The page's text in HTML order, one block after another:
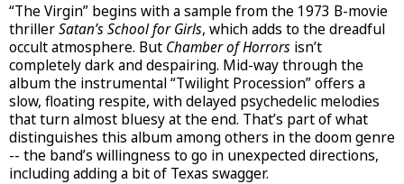
“The Virgin” begins with a sample from the 1973 B-movie
thrillerSatan’s School for Girls, which adds to the dreadful
occult atmosphere. But Chamber of Horrors isn’t
completely dark and despairing. Mid-way through the
album the instrumental “Twilight Procession” offers a
slow, floating respite, with delayed psychedelic melodies
that turn almost bluesy at the end. That’s part of what
distinguishes this album among others in the doom genre
-- the band’s willingness to go in unexpected directions,
including adding a bit of Texas swagger.